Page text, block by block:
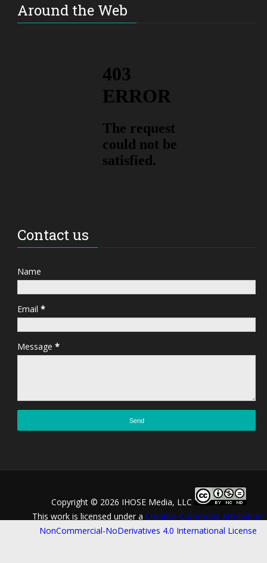
Around the Web
Contact us
Name
Email*
Message*
Copyright © 2026 IHOSE Media, LLC
This work is licensed under a Creative Commons Attribution-
NonCommercial-NoDerivatives 4.0 International License